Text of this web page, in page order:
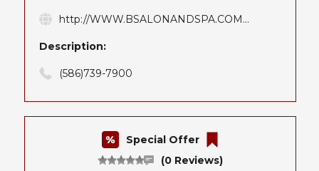
http://WWW.BSALONANDSPA.COM...
Description:
(586)739-7900
(0 Reviews)
Special Offer